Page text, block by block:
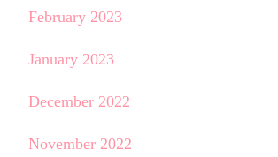
February 2023
January 2023
December 2022
November 2022